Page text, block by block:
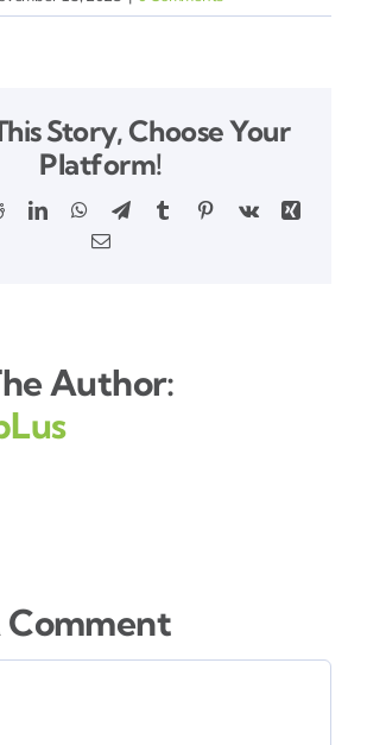
Story, Choose Your
Platform!
RedditLinkedInWhatsApp
TelegramTumblrPinterestVk
Xing
Email
Author:
Comment